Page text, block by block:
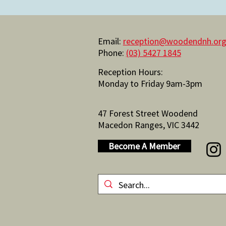
Email:
Phone: (03) 5427 1845
Reception Hours:
Monday to Friday 9am-3pm
47 Forest Street Woodend
Macedon Ranges, VIC 3442
Become A Member